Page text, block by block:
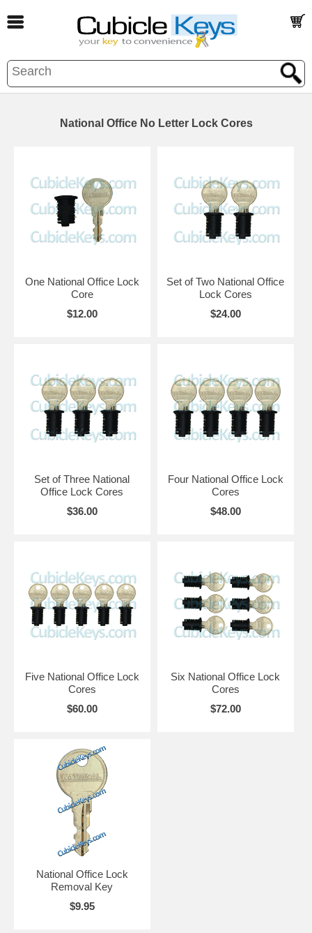
National Office No Letter Lock Cores
One National Office Lock
Core
$12.00
Set of Two National Office
Lock Cores
$24.00
Set of Three National
Office Lock Cores
$36.00
Four National Office Lock
Cores
$48.00
Five National Office Lock
Cores
$60.00
Six National Office Lock
Cores
$72.00
National Office Lock
Removal Key
$9.95